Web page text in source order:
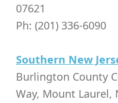
07621
Ph: (201) 336-6090
Southern New
Burlington County
Way, Mount Laurel,